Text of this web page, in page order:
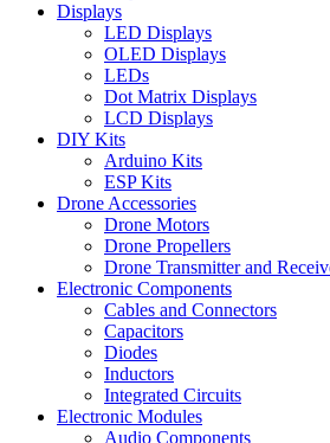
Displays
LED Displays
OLED Displays
LEDs
Dot Matrix Displays
LCD Displays
DIY Kits
Arduino Kits
ESP Kits
Drone Accessories
Drone Motors
Drone Propellers
Drone Transmitter and
Electronic Components
Cables and Connectors
Capacitors
Diodes
Inductors
Integrated Circuits
Electronic Modules
Audio Components